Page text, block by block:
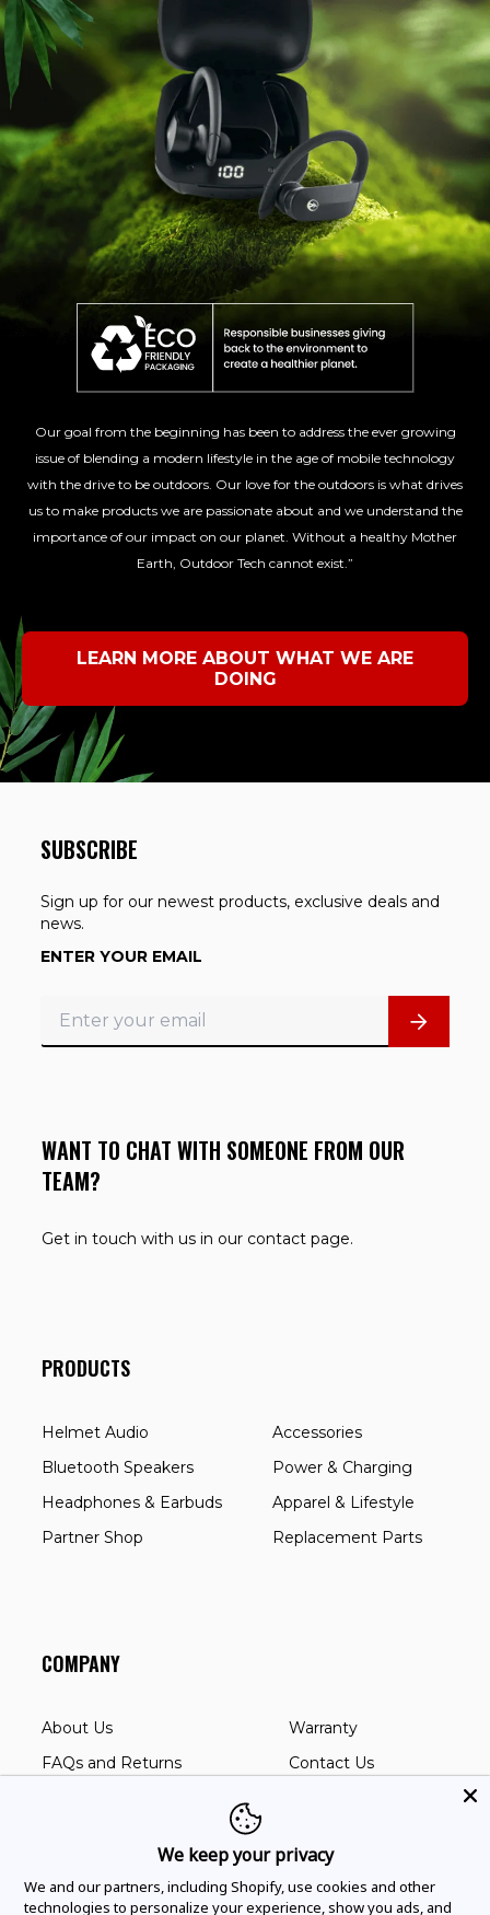
Our goal from the beginning has been to address the ever growing
issue of blending a modern lifestyle in the age of mobile technology
with the drive to be outdoors. Our love for the outdoors is what drives
us to make products we are passionate about and we understand the
importance of our impact on our planet. Without a healthy Mother
Earth, Outdoor Tech cannot exist.”
LEARN MORE ABOUT WHAT WE ARE
DOING
SUBSCRIBE
Sign up for our newest products, exclusive deals and
news.
ENTER YOUR EMAIL
WANT TO CHAT WITH SOMEONE FROM OUR
TEAM?
Get in touch with us in our contact page.
PRODUCTS
Helmet Audio
Bluetooth Speakers
Headphones & Earbuds
Partner Shop
Accessories
Power & Charging
Apparel & Lifestyle
Replacement Parts
COMPANY
About Us
FAQs and Returns
Battery Compliance
Warranty
Contact Us
We keep your privacy
We and our partners, including Shopify, use cookies and other
technologies to personalize your experience, show you ads, and